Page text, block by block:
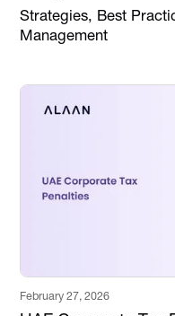
Strategies, Best
Management
February 27, 2026